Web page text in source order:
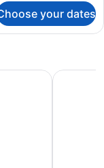
your dates
AirportHampton